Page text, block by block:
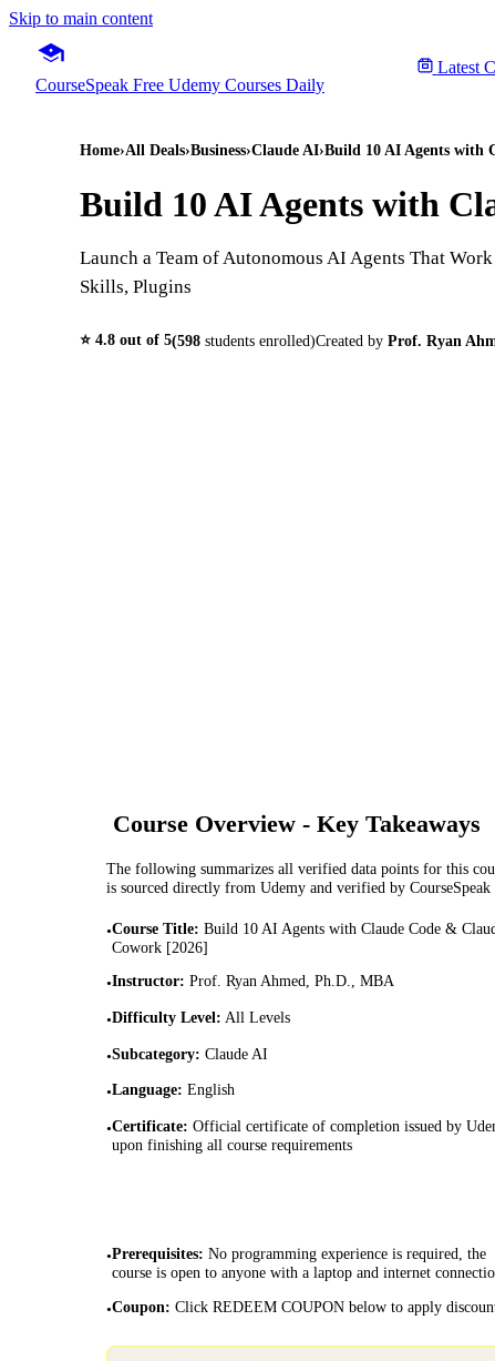
Skip to main content
CourseSpeak Free Udemy Courses Daily
Latest
Home›All Deals›Business›Claude AI›Build 10 AI Agents with
Build 10 AI Agents with
Launch a Team of Autonomous AI Agents That
Skills, Plugins
⭐ 4.8 out of 5(598 students enrolled)Created by Prof. Ryan
Course Overview - Key Takeaways
The following summarizes all verified data points for this
is sourced directly from Udemy and verified by CourseSpeak
•Course Title: Build 10 AI Agents with Claude Code &
Cowork [2026]
•Instructor: Prof. Ryan Ahmed, Ph.D., MBA
•Difficulty Level: All Levels
•Subcategory: Claude AI
•Language: English
•Certificate: Official certificate of completion issued by
upon finishing all course requirements
•Prerequisites: No programming experience is required, the
course is open to anyone with a laptop and internet
•Coupon: Click REDEEM COUPON below to apply